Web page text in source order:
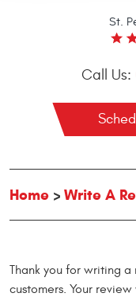
St.
Call Us:
Home Write A
Thank you for writing
customers. Your